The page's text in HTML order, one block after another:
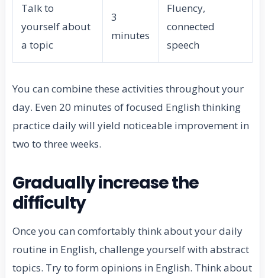
Talk to
yourself about
a topic
3
minutes
Fluency,
connected
speech
You can combine these activities throughout your
day. Even 20 minutes of focused English thinking
practice daily will yield noticeable improvement in
two to three weeks.
Gradually increase the
difficulty
Once you can comfortably think about your daily
routine in English, challenge yourself with abstract
topics. Try to form opinions in English. Think about